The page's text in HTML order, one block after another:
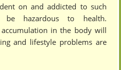
on and addicted to such
be hazardous to health.
in the body will
and lifestyle problems are